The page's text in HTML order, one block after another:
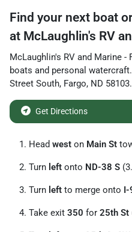
Find your next boat
at McLaughlin's RV
McLaughlin's RV and Marine -
boats and personal watercraft
Street South, Fargo, ND 58103.
Get Directions
Head west on Main St
Turn left onto ND-38 S
Turn left to merge onto I-
Take exit 350 for 25th St